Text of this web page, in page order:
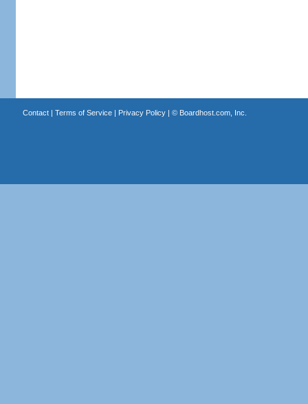
Contact| Terms of Service| Privacy Policy| © Boardhost.com, Inc.